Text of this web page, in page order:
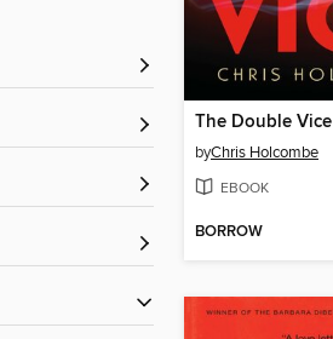
The Double Vice
byChris Holcombe
EBOOK
BORROW